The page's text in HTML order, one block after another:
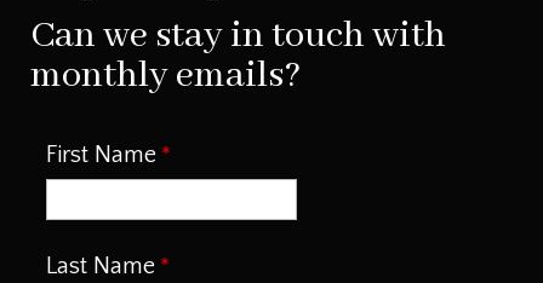
Can we stay in touch with
monthly emails?
First Name
Last Name